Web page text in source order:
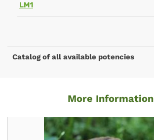
LM1
Catalog of all available potencies
More Information